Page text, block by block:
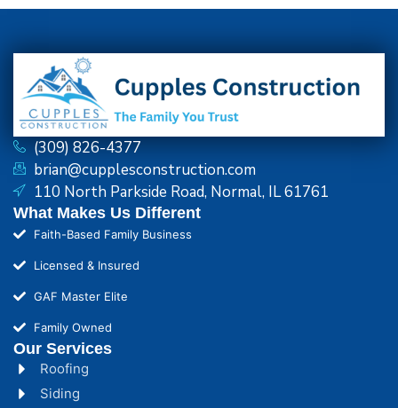
(309) 826-4377
brian@cupplesconstruction.com
110 North Parkside Road, Normal, IL 61761
What Makes Us Different
Faith-Based Family Business
Licensed & Insured
GAF Master Elite
Family Owned
Our Services
Roofing
Siding